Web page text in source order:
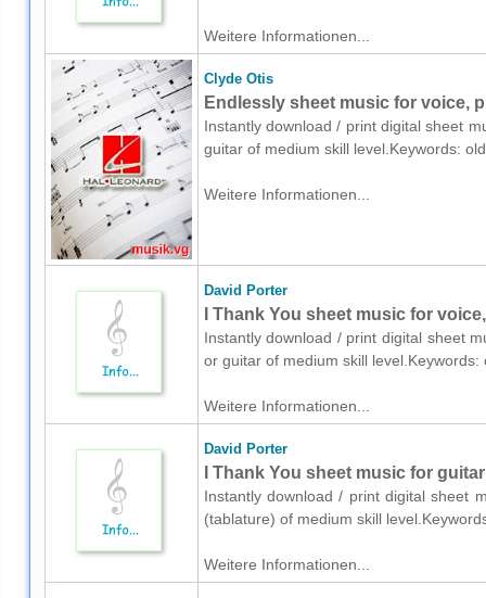
Weitere Informationen...
Clyde Otis
Endlessly sheet music for voice,
Instantly download / print digital sheet
guitar of medium skill level.Keywords:
Weitere Informationen...
David Porter
I Thank You sheet music for
Instantly download / print digital sheet
or guitar of medium skill
Weitere Informationen...
David Porter
I Thank You sheet music for
Instantly download / print digital sheet
(tablature) of medium skill
Weitere Informationen...